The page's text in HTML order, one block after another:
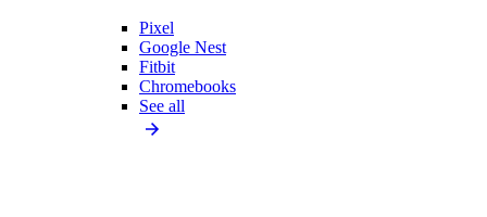
Pixel
Google Nest
Fitbit
Chromebooks
See all